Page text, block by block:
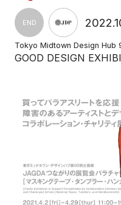
END
Tokyo Midtown Design Hub
GOOD DESIGN